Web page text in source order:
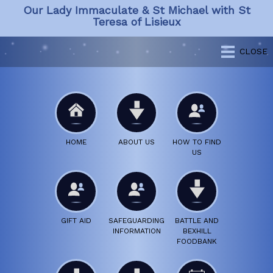
Our Lady Immaculate & St Michael with St
Teresa of Lisieux
CLOSE
HOME ABOUT US
HOW TO FIND
US
GIFT AID
SAFEGUARDING
INFORMATION
BATTLE AND
BEXHILL
FOODBANK